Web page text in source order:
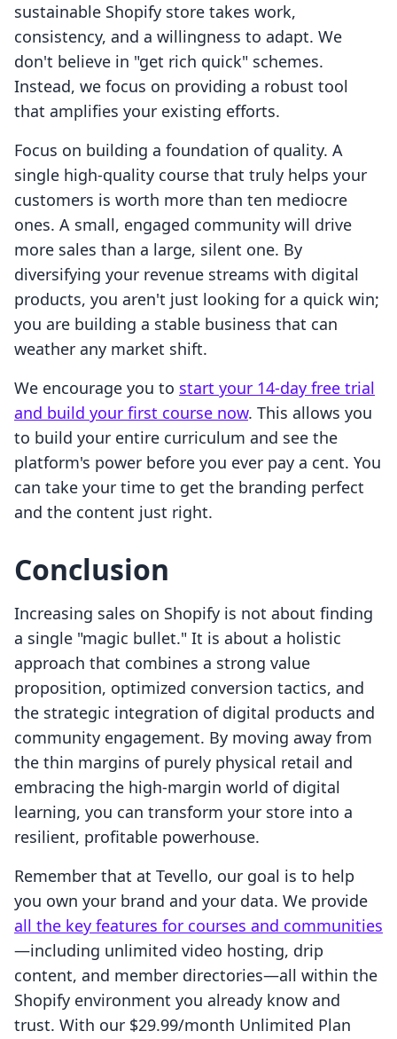
sustainable Shopify store takes work,
consistency, and a willingness to adapt. We
don't believe in "get rich quick" schemes.
Instead, we focus on providing a robust tool
that amplifies your existing efforts.
Focus on building a foundation of quality. A
single high-quality course that truly helps your
customers is worth more than ten mediocre
ones. A small, engaged community will drive
more sales than a large, silent one. By
diversifying your revenue streams with digital
products, you aren't just looking for a quick win;
you are building a stable business that can
weather any market shift.
We encourage you to start your 14-day free trial
and build your first course now. This allows you
to build your entire curriculum and see the
platform's power before you ever pay a cent. You
can take your time to get the branding perfect
and the content just right.
Conclusion
Increasing sales on Shopify is not about finding
a single "magic bullet." It is about a holistic
approach that combines a strong value
proposition, optimized conversion tactics, and
the strategic integration of digital products and
community engagement. By moving away from
the thin margins of purely physical retail and
embracing the high-margin world of digital
learning, you can transform your store into a
resilient, profitable powerhouse.
Remember that at Tevello, our goal is to help
you own your brand and your data. We provide
all the key features for courses and communities
—including unlimited video hosting, drip
content, and member directories—all within the
Shopify environment you already know and
trust. With our $29.99/month Unlimited Plan